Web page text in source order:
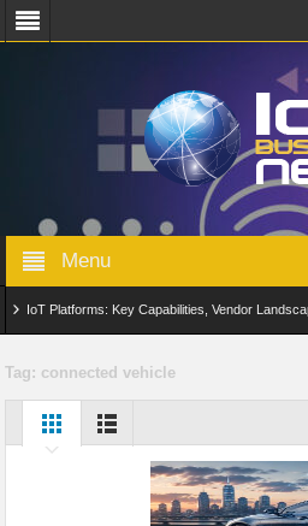
Menu
IoT Platforms: Key Capabilities, Vendor
Digital Twins in IoT: From Real-Time Data to
Edge Computing for IoT: Architecture, Use
Tag: connected vehicle